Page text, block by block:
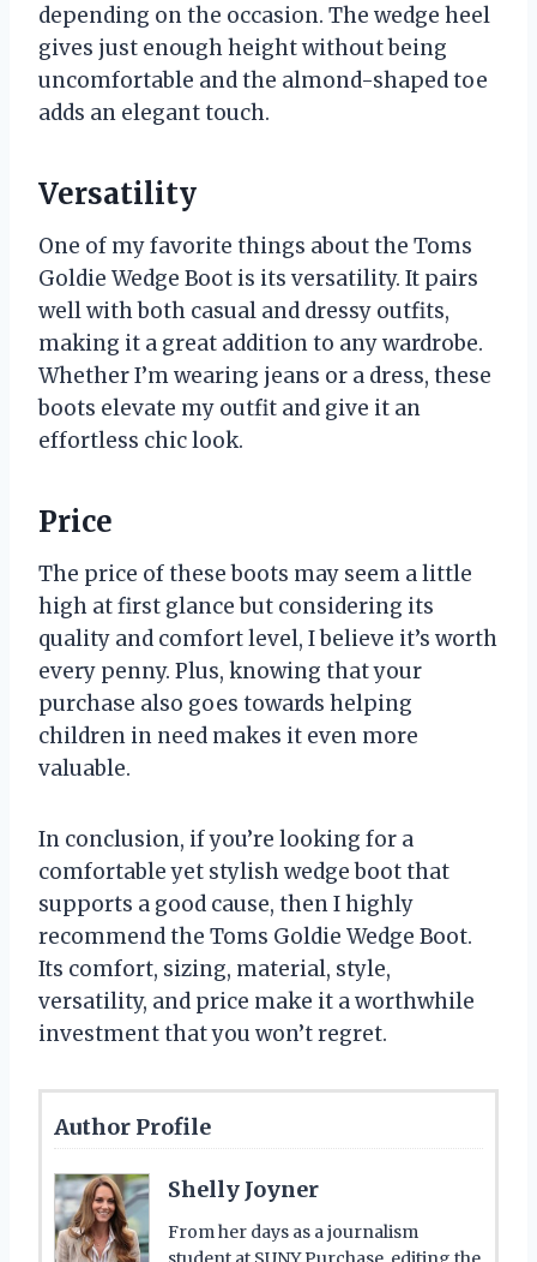
depending on the occasion. The wedge heel
gives just enough height without being
uncomfortable and the almond-shaped toe
adds an elegant touch.
Versatility
One of my favorite things about the Toms
Goldie Wedge Boot is its versatility. It pairs
well with both casual and dressy outfits,
making it a great addition to any wardrobe.
Whether I’m wearing jeans or a dress, these
boots elevate my outfit and give it an
effortless chic look.
Price
The price of these boots may seem a little
high at first glance but considering its
quality and comfort level, I believe it’s worth
every penny. Plus, knowing that your
purchase also goes towards helping
children in need makes it even more
valuable.
In conclusion, if you’re looking for a
comfortable yet stylish wedge boot that
supports a good cause, then I highly
recommend the Toms Goldie Wedge Boot.
Its comfort, sizing, material, style,
versatility, and price make it a worthwhile
investment that you won’t regret.
Author Profile
Shelly Joyner
From her days as a journalism